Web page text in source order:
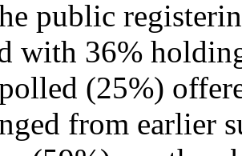
public
with 36%
(25%)
from earlier